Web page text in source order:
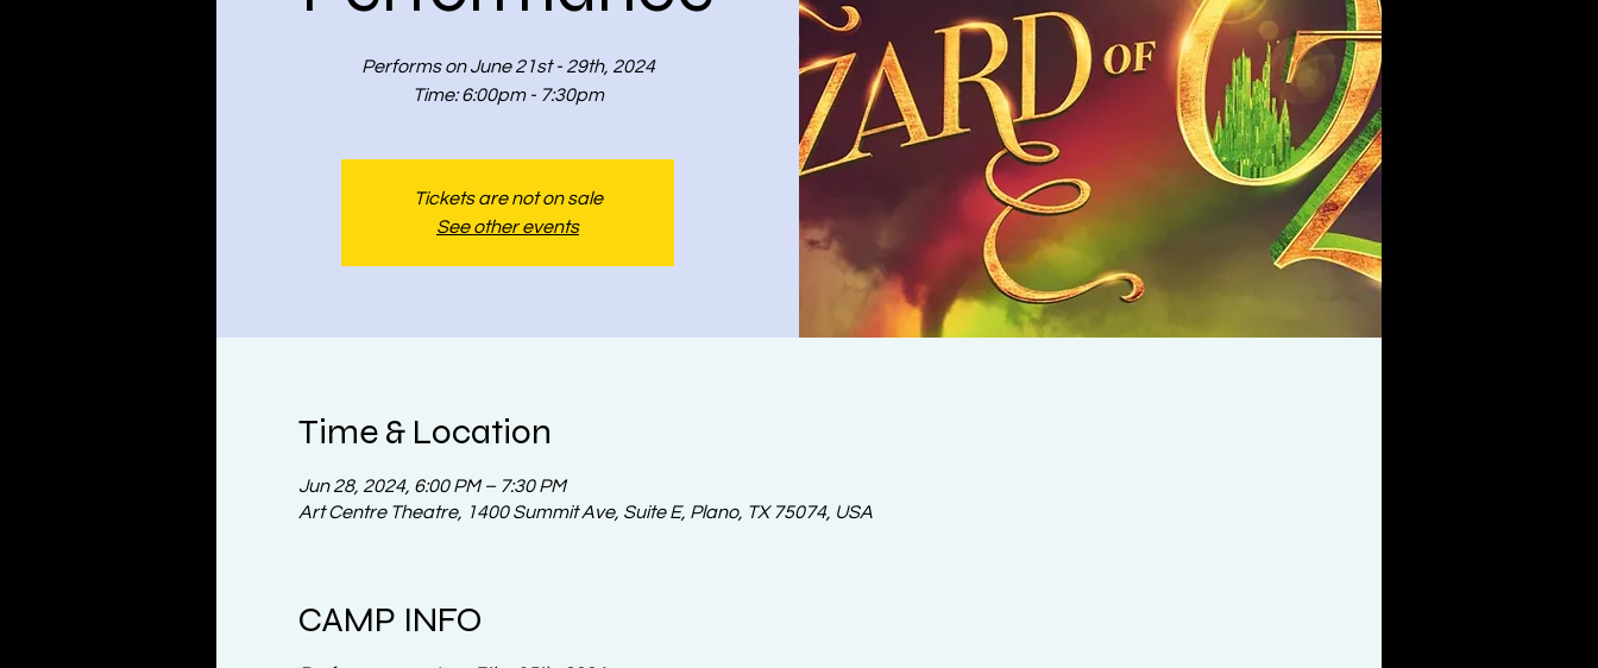
Performs on June 21st - 29th, 2024
Time: 6:00pm - 7:30pm
Tickets are not on sale
See other events
Time & Location
Jun 28, 2024, 6:00 PM – 7:30 PM
Art Centre Theatre, 1400 Summit Ave, Suite E, Plano, TX 75074, USA
CAMP INFO